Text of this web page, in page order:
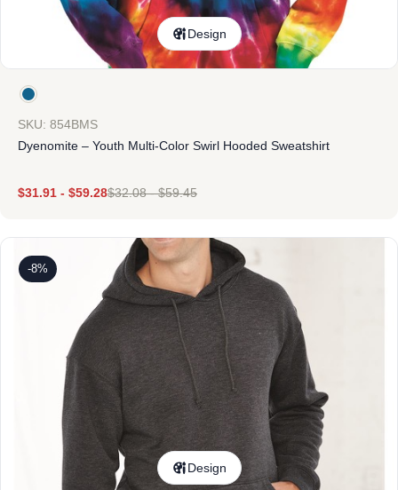
Design
SKU: 854BMS
Dyenomite – Youth Multi-Color Swirl Hooded Sweatshirt
$31.91 - $59.28$32.08-$59.45
-8%
Design